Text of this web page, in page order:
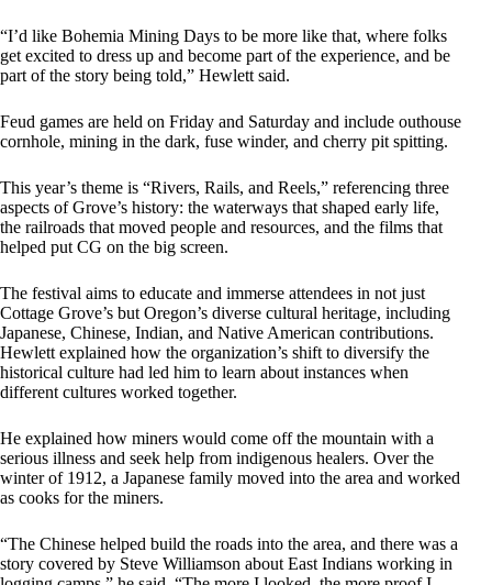
“I’d like Bohemia Mining Days to be more like that, where folks
get excited to dress up and become part of the experience, and be
part of the story being told,” Hewlett said.
Feud games are held on Friday and Saturday and include outhouse
cornhole, mining in the dark, fuse winder, and cherry pit spitting.
This year’s theme is “Rivers, Rails, and Reels,” referencing three
aspects of Grove’s history: the waterways that shaped early life,
the railroads that moved people and resources, and the films that
helped put CG on the big screen.
The festival aims to educate and immerse attendees in not just
Cottage Grove’s but Oregon’s diverse cultural heritage, including
Japanese, Chinese, Indian, and Native American contributions.
Hewlett explained how the organization’s shift to diversify the
historical culture had led him to learn about instances when
different cultures worked together.
He explained how miners would come off the mountain with a
serious illness and seek help from indigenous healers. Over the
winter of 1912, a Japanese family moved into the area and worked
as cooks for the miners.
“The Chinese helped build the roads into the area, and there was a
story covered by Steve Williamson about East Indians working in